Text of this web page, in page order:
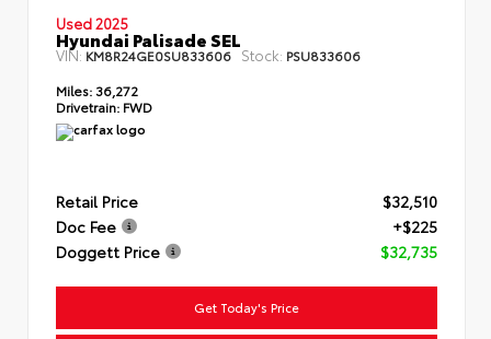
Used 2025
Hyundai Palisade SEL
VIN:KM8R24GE0SU833606 Stock: PSU833606
Miles: 36,272
Drivetrain: FWD
Retail Price
$32,510
Doc Fee
+$225
Doggett Price
$32,735
Get Today's Price